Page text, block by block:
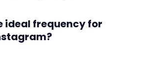
ideal frequency for